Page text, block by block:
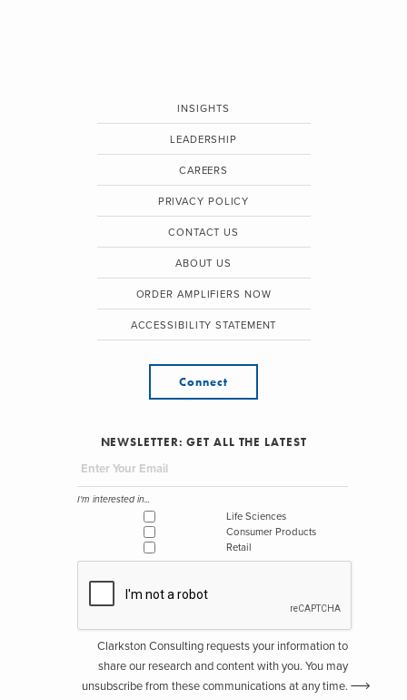
INSIGHTS
LEADERSHIP
CAREERS
PRIVACY POLICY
CONTACT US
ABOUT US
ORDER AMPLIFIERS NOW
ACCESSIBILITY STATEMENT
Connect
NEWSLETTER: GET ALL THE LATEST
I'm interested in...
Life Sciences
Consumer Products
Retail
Clarkston Consulting requests your information to
share our research and content with you. You may
unsubscribe from these communications at any time.